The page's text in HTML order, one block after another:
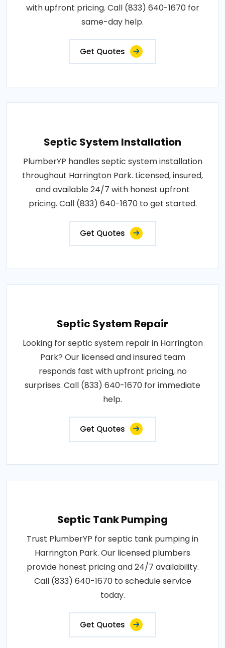
with upfront pricing. Call (833) 640-1670 for
same-day help.
Get Quotes
Septic System Installation
PlumberYP handles septic system installation
throughout Harrington Park. Licensed, insured,
and available 24/7 with honest upfront
pricing. Call (833) 640-1670 to get started.
Get Quotes
Septic System Repair
Looking for septic system repair in Harrington
Park? Our licensed and insured team
responds fast with upfront pricing, no
surprises. Call (833) 640-1670 for immediate
help.
Get Quotes
Septic Tank Pumping
Trust PlumberYP for septic tank pumping in
Harrington Park. Our licensed plumbers
provide honest pricing and 24/7 availability.
Call (833) 640-1670 to schedule service
today.
Get Quotes